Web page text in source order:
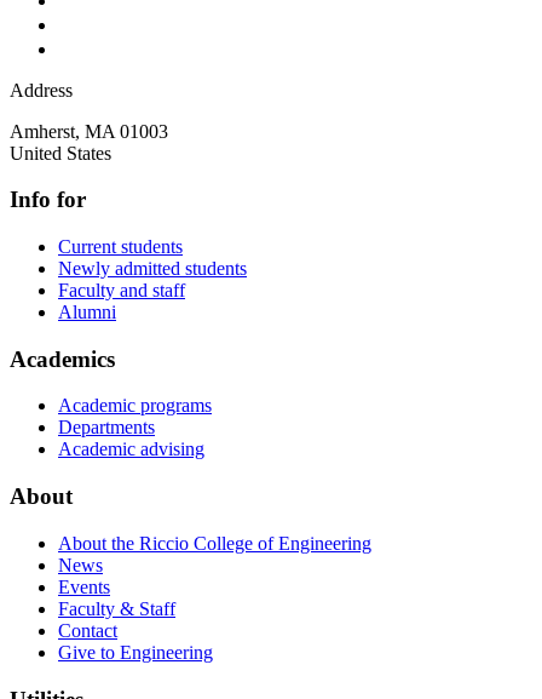
Address
Amherst, MA 01003
United States
Info for
Current students
Newly admitted students
Faculty and staff
Alumni
Academics
Academic programs
Departments
Academic advising
About
About the Riccio College of Engineering
News
Events
Faculty & Staff
Contact
Give to Engineering